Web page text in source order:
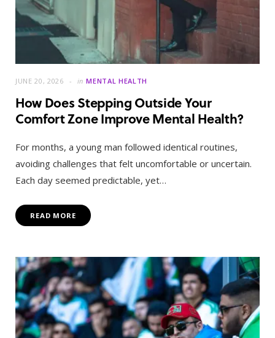
JUNE 20, 2026 in MENTAL HEALTH
How Does Stepping Outside Your
Comfort Zone Improve Mental Health?
For months, a young man followed identical routines,
avoiding challenges that felt uncomfortable or uncertain.
Each day seemed predictable, yet…
READ MORE